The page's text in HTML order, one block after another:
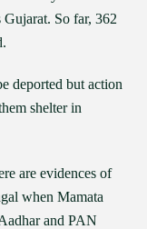
Gujarat. So far, 362
deported but action
shelter in
are evidences of
when Mamata
and PAN